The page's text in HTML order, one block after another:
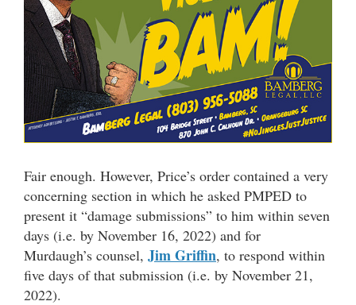
Fair enough. However, Price’s order contained a very
concerning section in which he asked PMPED to
present it “damage submissions” to him within seven
days (i.e. by November 16, 2022) and for
Murdaugh’s counsel, Jim Griffin, to respond within
five days of that submission (i.e. by November 21,
2022).